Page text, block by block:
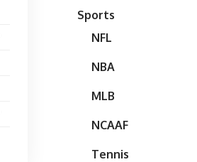
Sports
NFL
NBA
MLB
NCAAF
Tennis